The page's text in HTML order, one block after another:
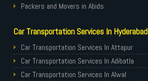
Packers and Movers in Abids
Packers and Movers in Anandbagh
Packers and Movers in Adikmet
Packers and Movers in Adarsh Nagar
Packers and Movers in Afzal Gunj
Car Transportation Services In Hyderabad
Car Transportation Services In Attapur
Car Transportation Services In Adibatla
Car Transportation Services In Alwal